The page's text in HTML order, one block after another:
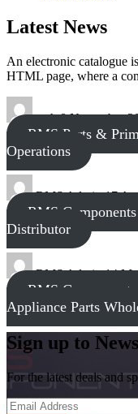
Latest News
An electronic catalogue
HTML page, where a
tech8 November
RMS Parts &
Operations
RMS Admin17
RMS
Distributor
RMS Admin14
RMS
Appliance Parts
Sign up to
For the latest deals and